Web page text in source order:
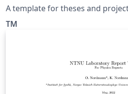
A template for theses and
TM